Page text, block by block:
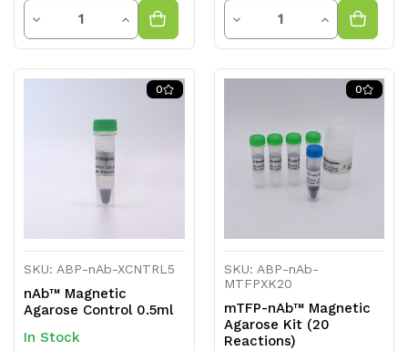
Decrease
Quantity
Quantity
Increase
Quantity
Decrease
Quantity
Quantity
Increase
Quantity
0
SKU: ABP-nAb-XCNTRL5
nAb™ Magnetic
Agarose Control 0.5ml
In Stock
0
SKU: ABP-nAb-
MTFPXK20
mTFP-nAb™ Magnetic
Agarose Kit (20
Reactions)